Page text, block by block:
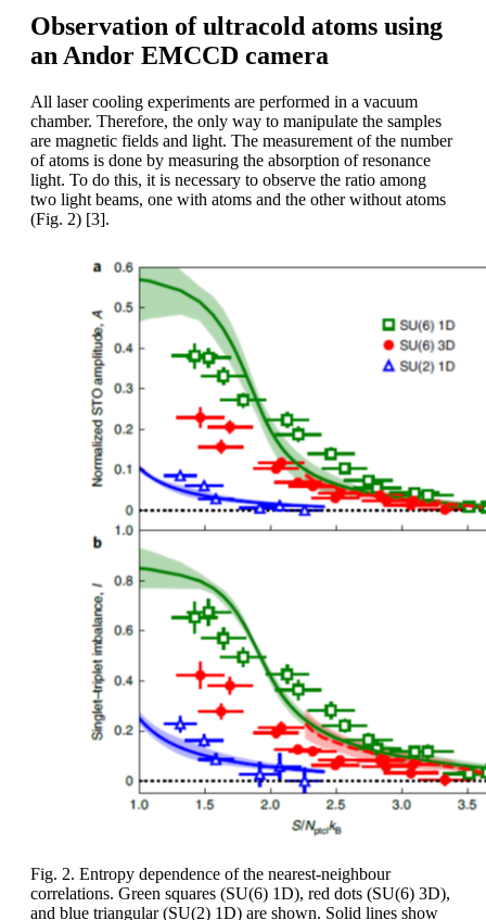
Observation of ultracold atoms using
an Andor EMCCD camera
All laser cooling experiments are performed in a vacuum
chamber. Therefore, the only way to manipulate the samples
are magnetic fields and light. The measurement of the number
of atoms is done by measuring the absorption of resonance
light. To do this, it is necessary to observe the ratio among
two light beams, one with atoms and the other without atoms
(Fig. 2) [3].
Fig. 2. Entropy dependence of the nearest-neighbour
correlations. Green squares (SU(6) 1D), red dots (SU(6) 3D),
and blue triangular (SU(2) 1D) are shown. Solid lines show